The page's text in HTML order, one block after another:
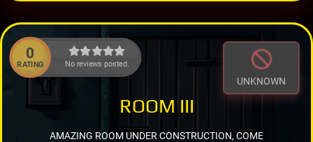
0
RATING No reviews posted.
UNKNOWN
ROOM III
AMAZING ROOM UNDER CONSTRUCTION, COME